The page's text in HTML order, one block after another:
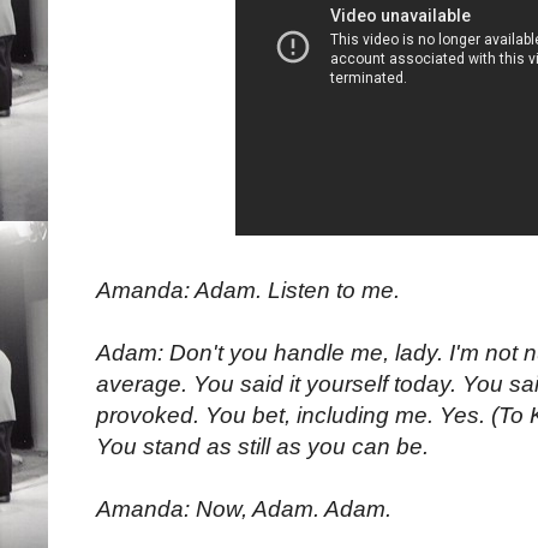
Amanda: Adam. Listen to me.
Adam: Don't you handle me, lady. I'm not
average. You said it yourself today. You
provoked. You bet, including me. Yes.
You stand as still as you can be.
Amanda: Now, Adam. Adam.